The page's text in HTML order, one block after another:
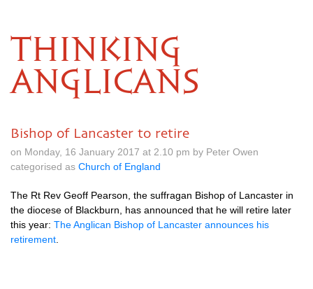
THINKING
ANGLICANS
Bishop of Lancaster to retire
on Monday, 16 January 2017 at 2.10 pm by Peter Owen
categorised as Church of England
The Rt Rev Geoff Pearson, the suffragan Bishop of Lancaster in
the diocese of Blackburn, has announced that he will retire later
this year: The Anglican Bishop of Lancaster announces his
retirement